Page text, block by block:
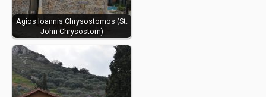
Agios Ioannis Chrysostomos (St.
John Chrysostom)